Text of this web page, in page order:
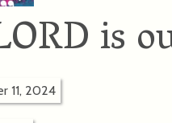
is
11, 2024